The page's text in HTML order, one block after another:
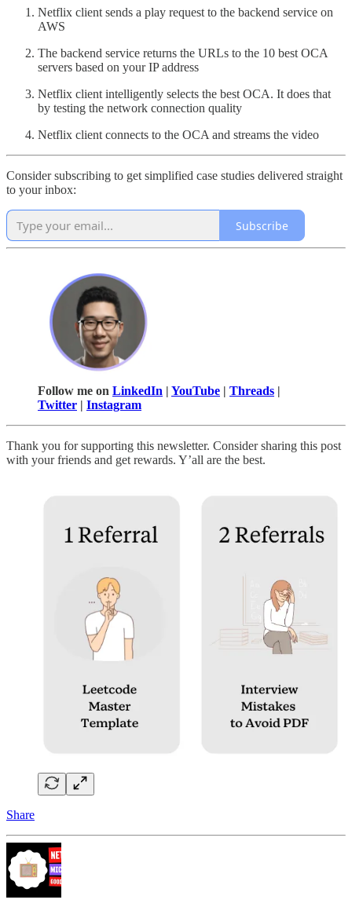
Netflix client sends a play request to the backend service on
AWS
The backend service returns the URLs to the 10 best OCA
servers based on your IP address
Netflix client intelligently selects the best OCA. It does that
by testing the network connection quality
Netflix client connects to the OCA and streams the video
Consider subscribing to get simplified case studies delivered straight
to your inbox:
Subscribe
Follow me on LinkedIn | YouTube | Threads |
Twitter | Instagram
Thank you for supporting this newsletter. Consider sharing this post
with your friends and get rewards. Y’all are the best.
Share